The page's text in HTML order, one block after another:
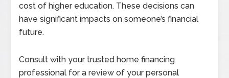
cost of higher education. These decisions can
have significant impacts on someone’s financial
future.
Consult with your trusted home financing
professional for a review of your personal